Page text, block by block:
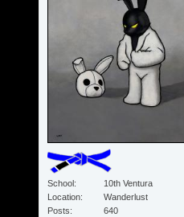
School
10th Ventura
Location
Wanderlust
Posts
640